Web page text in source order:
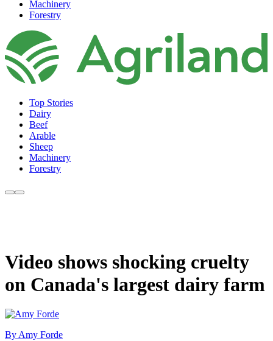
Machinery
Forestry
Top Stories
Dairy
Beef
Arable
Sheep
Machinery
Forestry
Video shows shocking cruelty
on Canada's largest dairy farm
By Amy Forde